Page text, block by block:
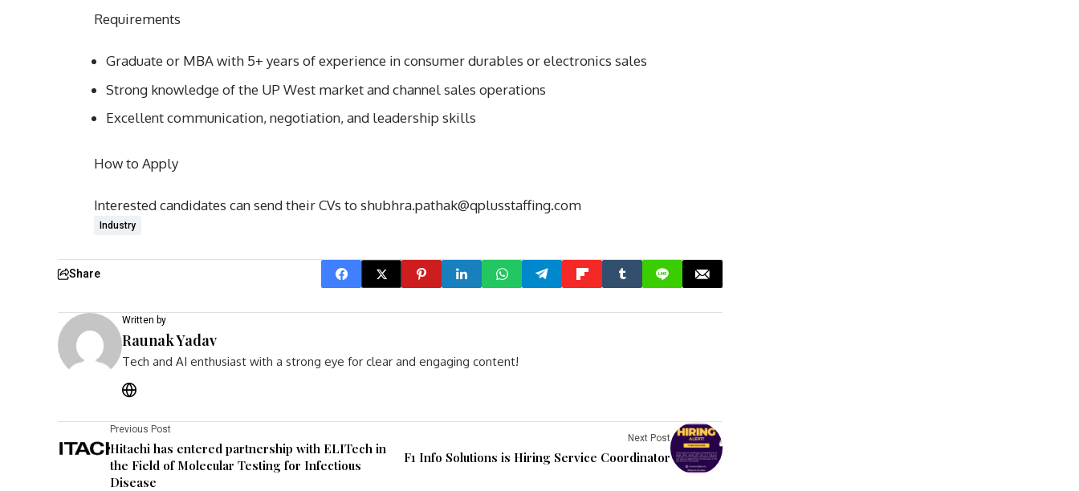
Requirements
Graduate or MBA with 5+ years of experience in consumer durables or electronics sales
Strong knowledge of the UP West market and channel sales operations
Excellent communication, negotiation, and leadership skills
How to Apply
Interested candidates can send their CVs to shubhra.pathak@qplusstaffing.com
Industry
Share
Written by
Raunak Yadav
Tech and AI enthusiast with a strong eye for clear and engaging content!
Previous Post
Hitachi has entered partnership with ELITech in
the Field of Molecular Testing for Infectious
Disease
Next Post
F1 Info Solutions is Hiring Service Coordinator